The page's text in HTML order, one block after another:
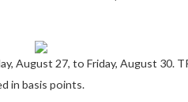
August 27, to Friday, August 30.
in basis points.